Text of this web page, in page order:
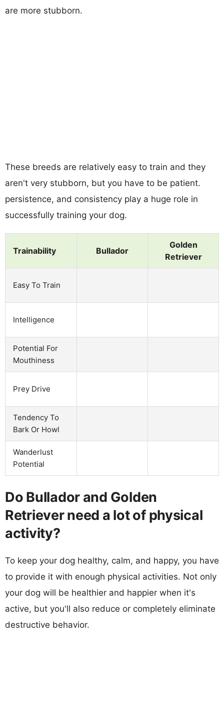
are more stubborn.
These breeds are relatively easy to train and they
aren't very stubborn, but you have to be patient.
persistence, and consistency play a huge role in
successfully training your dog.
Trainability Bullador
Golden
Retriever
Easy To Train
Intelligence
Potential For
Mouthiness
Prey Drive
Tendency To
Bark Or Howl
Wanderlust
Potential
Do Bullador and Golden
Retriever need a lot of physical
activity?
To keep your dog healthy, calm, and happy, you have
to provide it with enough physical activities. Not only
your dog will be healthier and happier when it's
active, but you'll also reduce or completely eliminate
destructive behavior.